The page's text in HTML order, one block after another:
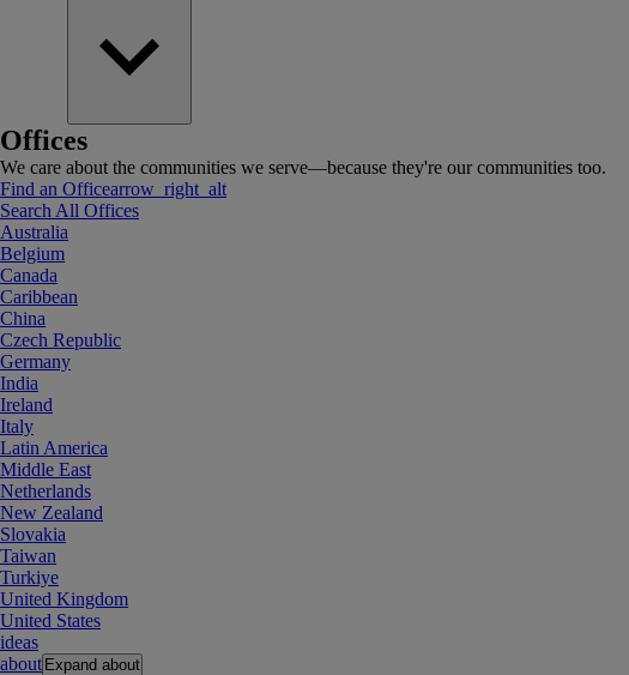
Offices
We care about the communities we serve—because they're our communities too.
Find an Officearrow_right_alt
Search All Offices
Australia
Belgium
Canada
Caribbean
China
Czech Republic
Germany
India
Ireland
Italy
Latin America
Middle East
Netherlands
New Zealand
Slovakia
Taiwan
Turkiye
United Kingdom
United States
ideas
about Expand about